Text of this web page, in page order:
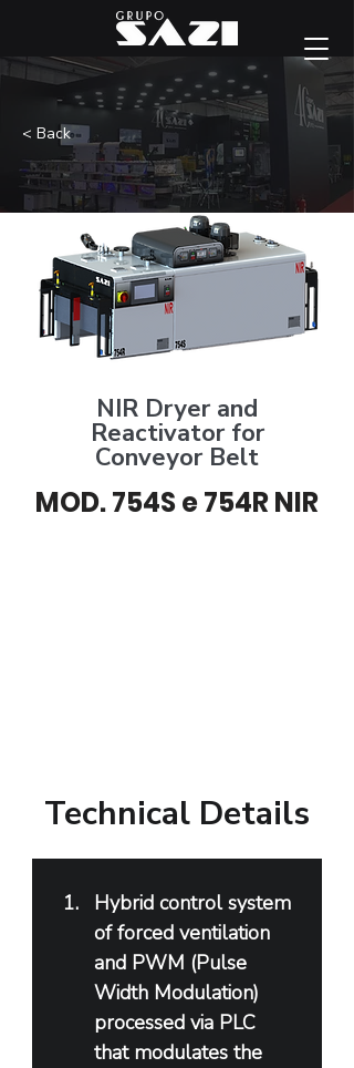
< Back
NIR Dryer and
Reactivator for
Conveyor Belt
MOD. 754S e 754R NIR
Technical Details
Hybrid control system
of forced ventilation
and PWM (Pulse
Width Modulation)
processed via PLC
that modulates the